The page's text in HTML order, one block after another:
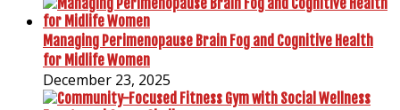
Managing Perimenopause Brain Fog and Cognitive Health
for Midlife Women
December 23, 2025